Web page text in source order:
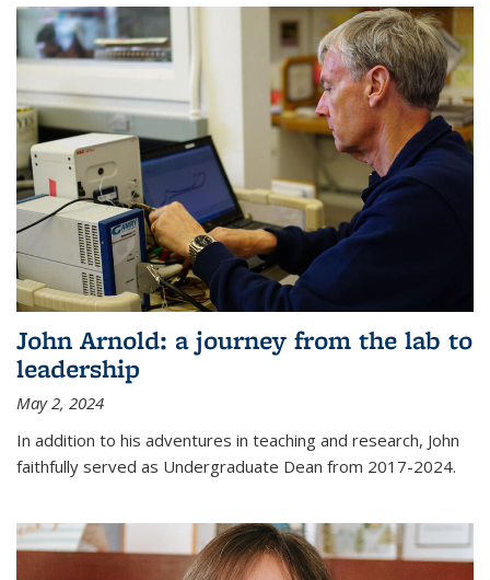
John Arnold: a journey from the lab to
leadership
May 2, 2024
In addition to his adventures in teaching and research, John
faithfully served as Undergraduate Dean from 2017-2024.